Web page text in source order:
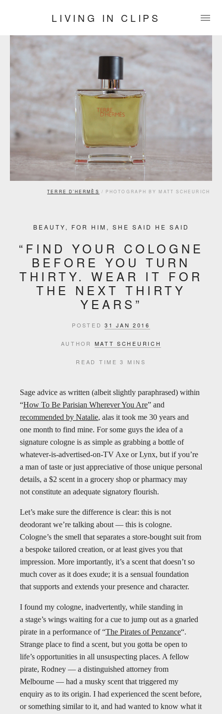
LIVING IN CLIPS
TERRE D’HERMÈS / PHOTOGRAPH BY MATT SCHEURICH
BEAUTY, FOR HIM , SHE SAID HE SAID
“FIND YOUR COLOGNE
BEFORE YOU TURN
THIRTY. WEAR IT FOR
THE NEXT THIRTY
YEARS”
POSTED 31 JAN 2016
AUTHOR MATT SCHEURICH
READ TIME 3 MINS
Sage advice as written (albeit slightly paraphrased) within
“How To Be Parisian Wherever You Are” and
recommended by Natalie, alas it took me 30 years and
one month to find mine. For some guys the idea of a
signature cologne is as simple as grabbing a bottle of
whatever-is-advertised-on-TV Axe or Lynx, but if you’re
a man of taste or just appreciative of those unique personal
details, a $2 scent in a grocery shop or pharmacy may
not constitute an adequate signatory flourish.
Let’s make sure the difference is clear: this is not
deodorant we’re talking about — this is cologne.
Cologne’s the smell that separates a store-bought suit from
a bespoke tailored creation, or at least gives you that
impression. More importantly, it’s a scent that doesn’t so
much cover as it does exude; it is a sensual foundation
that supports and extends your presence and character.
I found my cologne, inadvertently, while standing in
a stage’s wings waiting for a cue to jump out as a gnarled
pirate in a performance of “The Pirates of Penzance“.
Strange place to find a scent, but you gotta be open to
life’s opportunities in all unsuspecting places. A fellow
pirate, Rodney — a distinguished attorney from
Melbourne — had a musky scent that triggered my
enquiry as to its origin. I had experienced the scent before,
or something similar to it, and had wanted to know what it